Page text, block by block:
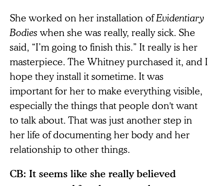
She worked on her installation ofEvidentiary
Bodies when she was really, really sick. She
said, “I’m going to finish this.” It really is her
masterpiece. The Whitney purchased it, and I
hope they install it sometime. It was
important for her to make everything visible,
especially the things that people don't want
to talk about. That was just another step in
her life of documenting her body and her
relationship to other things.
CB: It seems like she really believed